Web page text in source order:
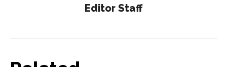
Editor Staff